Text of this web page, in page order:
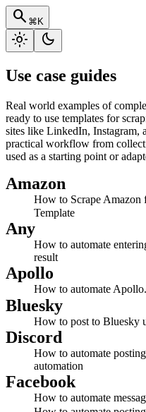
search ⌘K
light_mode dark_mode
Use case guides
Real world examples of
ready to use templates for
sites like LinkedIn, Instagram,
practical workflow from
used as a starting point or
Amazon
How to Scrape Amazon
Template
Any
How to automate
result
Apollo
How to automate
Bluesky
How to post to Bluesky
Discord
How to automate
automation
Facebook
How to automate